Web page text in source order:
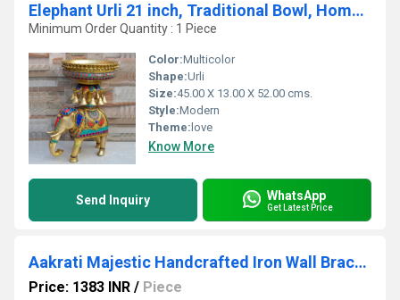
Elephant Urli 21 inch, Traditional Bowl, Home Decor Gift, Indian Brass Art Brass Figurine Large, Home Decor
Minimum Order Quantity : 1 Piece
Color:Multicolor
Shape:Urli
Size:45.00 X 13.00 X 52.00 cms.
Style:Modern
Theme: love
Know More
Send Inquiry WhatsApp
Get Latest Price
Aakrati Majestic Handcrafted Iron Wall Bracket for Shelves
Price: 1383 INR / Piece